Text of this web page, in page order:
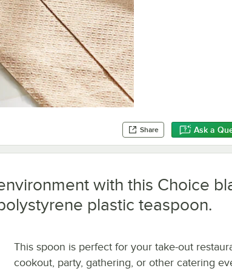
Share Ask a
with this Choice
plastic teaspoon.
This spoon is perfect for your take-out
cookout, party, gathering, or other catering